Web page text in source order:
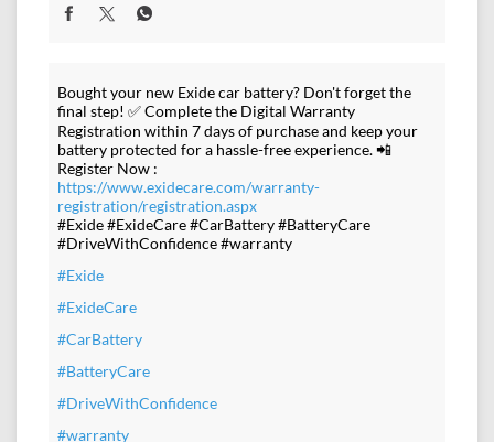
Bought your new Exide car battery? Don't forget the
final step! ✅ Complete the Digital Warranty
Registration within 7 days of purchase and keep your
battery protected for a hassle-free experience. 📲
Register Now :
https://www.exidecare.com/warranty-
registration/registration.aspx
#Exide #ExideCare #CarBattery #BatteryCare
#DriveWithConfidence #warranty
#Exide
#ExideCare
#CarBattery
#BatteryCare
#DriveWithConfidence
#warranty